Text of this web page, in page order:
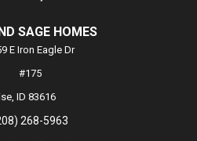
SAGE HOMES
E Iron Eagle Dr
#175
ID 83616
268-5963